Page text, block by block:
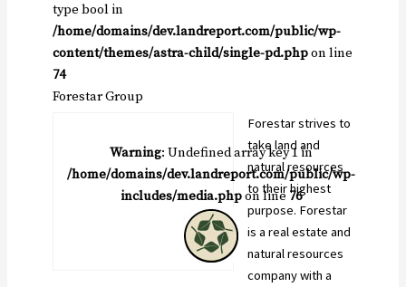
type bool in
/home/domains/dev.landreport.com/public/wp-
content/themes/astra-child/single-pd.phpon line
74
Forestar Group
Warning: Undefined array key 1 in
/home/domains/dev.landreport.com/public/wp-
includes/media.phpon line 76
Forestar strives to
take land and
natural resources
to their highest
purpose. Forestar
is a real estate and
natural resources
company with a